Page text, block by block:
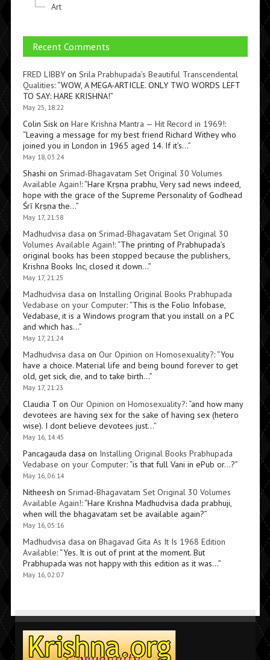
Art
Recent Comments
FRED LIBBYon Srila Prabhupada’s Beautiful Transcendental
Qualities: “WOW, A MEGA-ARTICLE. ONLY TWO WORDS LEFT
TO SAY: HARE KRISHNA!”
May 25, 18:22
Colin Siskon Hare Krishna Mantra — Hit Record in 1969!:
“Leaving a message for my best friend Richard Withey who
joined you in London in 1965 aged 14. If it’s…”
May 18, 03:24
Shashi on Srimad-Bhagavatam Set Original 30 Volumes
Available Again!: “Hare Kṛṣṇa prabhu, Very sad news indeed,
hope with the grace of the Supreme Personality of Godhead
Śrī Kṛṣṇa the…”
May 17, 21:58
Madhudvisa dasa on Srimad-Bhagavatam Set Original 30
Volumes Available Again!: “The printing of Prabhupada’s
original books has been stopped because the publishers,
Krishna Books Inc, closed it down…”
May 17, 21:25
Madhudvisa dasa on Installing Original Books Prabhupada
Vedabase on your Computer: “This is the Folio Infobase,
Vedabase, it is a Windows program that you install on a PC
and which has…”
May 17, 21:24
Madhudvisa dasa on Our Opinion on Homosexuality?: “You
have a choice. Material life and being bound forever to get
old, get sick, die, and to take birth…”
May 17, 21:23
Claudia Ton Our Opinion on Homosexuality?: “and how many
devotees are having sex for the sake of having sex (hetero
wise). I dont believe devotees just…”
May 16, 14:45
Pancagauda dasa on Installing Original Books Prabhupada
Vedabase on your Computer: “is that full Vani in ePub or…?”
May 16, 06:14
Nitheesh on Srimad-Bhagavatam Set Original 30 Volumes
Available Again!: “Hare Krishna Madhudvisa dada prabhuji,
when will the bhagavatam set be available again?”
May 16, 05:16
Madhudvisa dasa on Bhagavad Gita As It Is 1968 Edition
Available: “Yes. It is out of print at the moment. But
Prabhupada was not happy with this edition as it was…”
May 16, 02:07